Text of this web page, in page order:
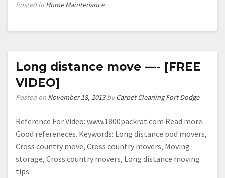
Posted in Home Maintenance
Long distance move —- [FREE
VIDEO]
Posted on November 18, 2013byCarpet Cleaning Fort Dodge
Reference For Video: www.1800packrat.com Read more.
Good refereneces. Keywords: Long distance pod movers,
Cross country move, Cross country movers, Moving
storage, Cross country movers, Long distance moving
tips.